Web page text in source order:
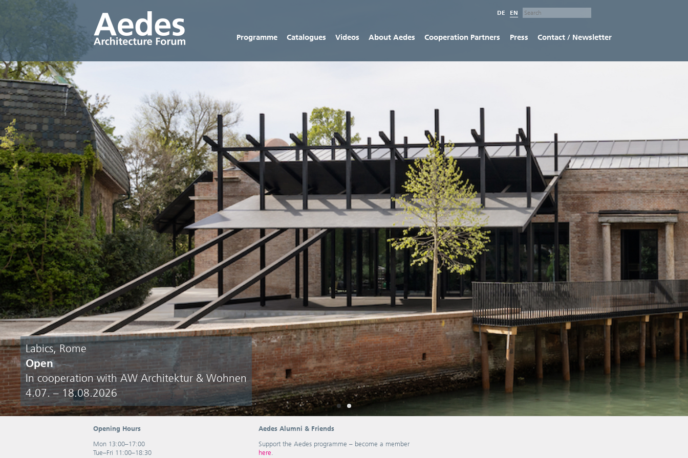
Programme Catalogues Videos About Aedes Cooperation Partners Press Contact / Newsletter
DE EN
Labics, Rome
Open
In cooperation with AW Architektur & Wohnen
4.07. – 18.08.2026
Opening Hours
Mon 13:00–17:00
Tue–Fri 11:00–18:30
Aedes Alumni & Friends
Support the Aedes programme – become a member
here.